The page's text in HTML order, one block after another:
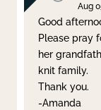
Aug
Good
Please pray
her
knit family.
Thank you.
-Amanda